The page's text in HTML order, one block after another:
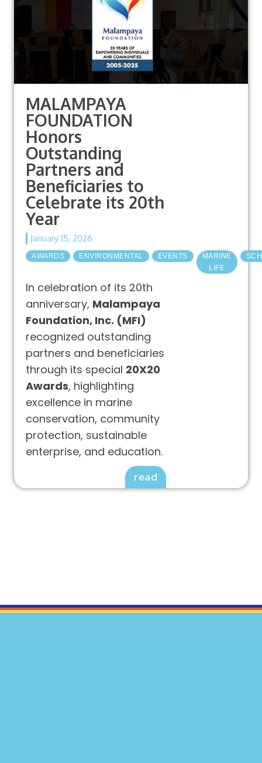
MALAMPAYA
FOUNDATION
Honors
Outstanding
Partners and
Beneficiaries to
Celebrate its 20th
Year
January 15, 2026
AWARDS ENVIRONMENTAL EVENTS
MARINE
LIFE
In celebration of its 20th
anniversary, Malampaya
Foundation, Inc. (MFI)
recognized outstanding
partners and beneficiaries
through its special 20X20
Awards, highlighting
excellence in marine
conservation, community
protection, sustainable
enterprise, and education.
read